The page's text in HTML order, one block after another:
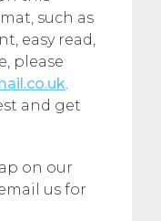
such as
easy read,
please
.
and get
on our
us for